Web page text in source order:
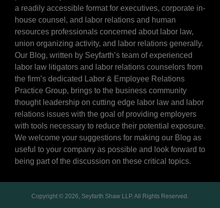
a readily accessible format for executives, corporate in-
house counsel, and labor relations and human
resources professionals concerned about labor law,
union organizing activity, and labor relations generally.
Our Blog, written by Seyfarth’s team of experienced
labor law litigators and labor relations counselors from
the firm’s dedicated Labor & Employee Relations
Practice Group, brings to the business community
thought leadership on cutting edge labor law and labor
relations issues with the goal of providing employers
with tools necessary to reduce their potential exposure.
We welcome your suggestions for making our Blog as
useful to your company as possible and look forward to
being part of the discussion on these critical topics.
Copyright © 2026, Seyfarth Shaw LLP. All Rights Reserved.